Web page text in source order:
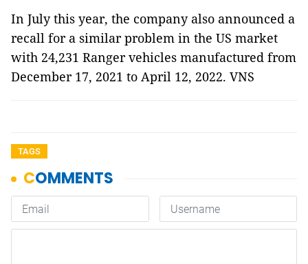
In July this year, the company also announced a
recall for a similar problem in the US market
with 24,231 Ranger vehicles manufactured from
December 17, 2021 to April 12, 2022. VNS
TAGS